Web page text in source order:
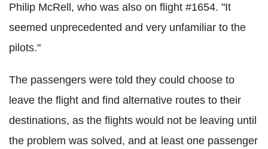
Philip McRell, who was also on flight #1654. "It
seemed unprecedented and very unfamiliar to the
pilots."
The passengers were told they could choose to
leave the flight and find alternative routes to their
destinations, as the flights would not be leaving until
the problem was solved, and at least one passenger